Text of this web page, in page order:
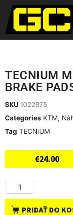
TECNIUM
BRAKE
SKU 1022875
Categories KTM,
Tag TECNIUM
€24.00
PRIDAŤ DO